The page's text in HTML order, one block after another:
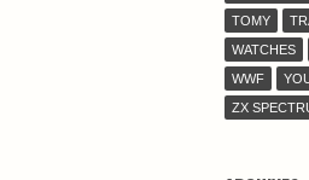
TOMY
WATCHES
WWF
ZX